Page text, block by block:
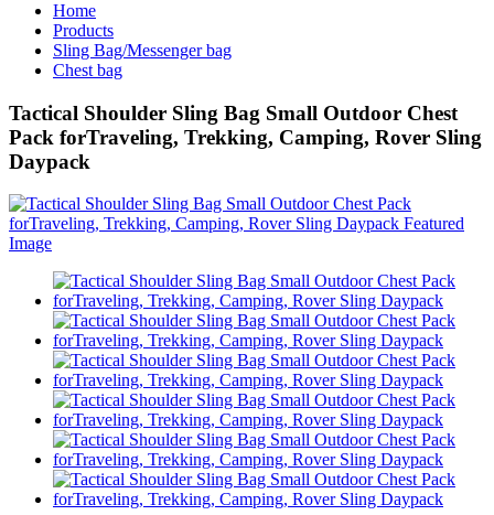
Home
Products
Sling Bag/Messenger bag
Chest bag
Tactical Shoulder Sling Bag Small Outdoor Chest
Pack forTraveling, Trekking, Camping, Rover Sling
Daypack